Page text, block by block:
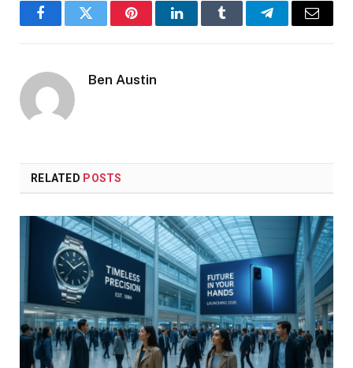
FacebookTwitter PinterestLinkedInTumblr TelegramEmail
Ben Austin
RELATED POSTS